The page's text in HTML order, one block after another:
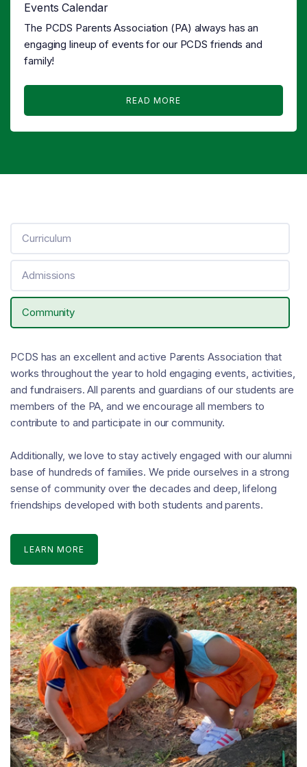
Events Calendar
The PCDS Parents Association (PA) always has an
engaging lineup of events for our PCDS friends and
family!
READ MORE
Curriculum
Admissions
Community
PCDS has an excellent and active Parents Association that
works throughout the year to hold engaging events, activities,
and fundraisers. All parents and guardians of our students are
members of the PA, and we encourage all members to
contribute to and participate in our community.
Additionally, we love to stay actively engaged with our alumni
base of hundreds of families. We pride ourselves in a strong
sense of community over the decades and deep, lifelong
friendships developed with both students and parents.
LEARN MORE